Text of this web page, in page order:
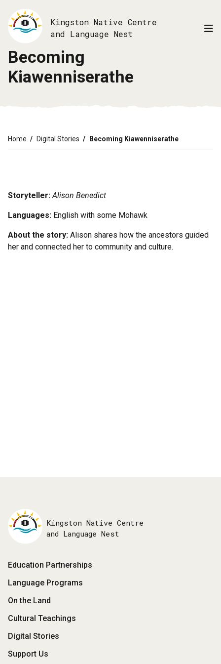
main
Kingston Native Centre
and Language Nest
Becoming
Kiawenniserathe
Breadcrumb
Home Digital Stories Becoming Kiawenniserathe
Storyteller: Alison Benedict
Languages: English with some Mohawk
About the story: Alison shares how the ancestors guided
her and connected her to community and culture.
Kingston Native Centre
and Language Nest
Footer
Menu
Education Partnerships
Language Programs
On the Land
Cultural Teachings
Digital Stories
Support Us